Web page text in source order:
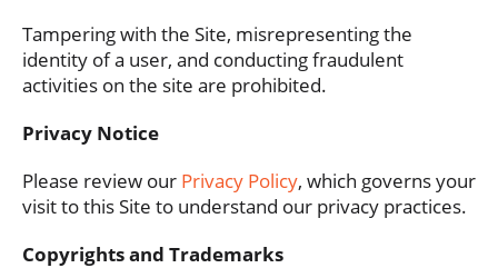
Tampering with the Site, misrepresenting the
identity of a user, and conducting fraudulent
activities on the site are prohibited.
Privacy Notice
Please review our Privacy Policy, which governs your
visit to this Site to understand our privacy practices.
Copyrights and Trademarks